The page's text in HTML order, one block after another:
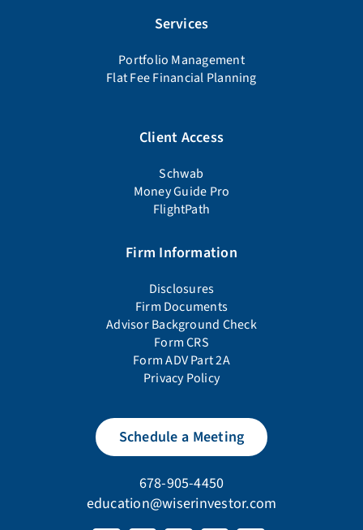
Services
Portfolio Management
Flat Fee Financial Planning
Client Access
Schwab
Money Guide Pro
FlightPath
Firm Information
Disclosures
Firm Documents
Advisor Background Check
Form CRS
Form ADV Part 2A
Privacy Policy
Schedule a Meeting
678-905-4450
education@wiserinvestor.com